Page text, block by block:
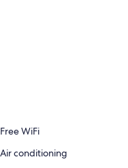
Free WiFi
Air conditioning